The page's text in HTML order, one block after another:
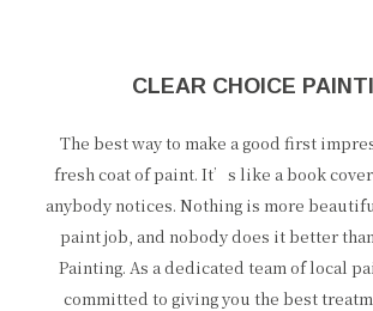
CLEAR CHOICE
The best way to make a good first
fresh coat of paint. It’s like a book
anybody notices. Nothing is more
paint job, and nobody does it better
Painting. As a dedicated team of local
committed to giving you the best